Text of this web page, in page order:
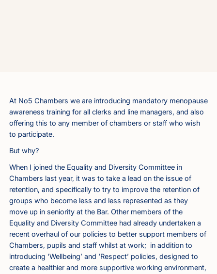
At No5 Chambers we are introducing mandatory menopause
awareness training for all clerks and line managers, and also
offering this to any member of chambers or staff who wish
to participate.
But why?
When I joined the Equality and Diversity Committee in
Chambers last year, it was to take a lead on the issue of
retention, and specifically to try to improve the retention of
groups who become less and less represented as they
move up in seniority at the Bar. Other members of the
Equality and Diversity Committee had already undertaken a
recent overhaul of our policies to better support members of
Chambers, pupils and staff whilst at work; in addition to
introducing ‘Wellbeing’ and ‘Respect’ policies, designed to
create a healthier and more supportive working environment,